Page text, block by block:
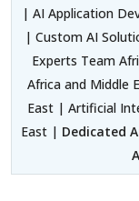
| AI Application
| Custom AI
Experts Team
Africa and Middle
East | Artificial
East | Dedicated